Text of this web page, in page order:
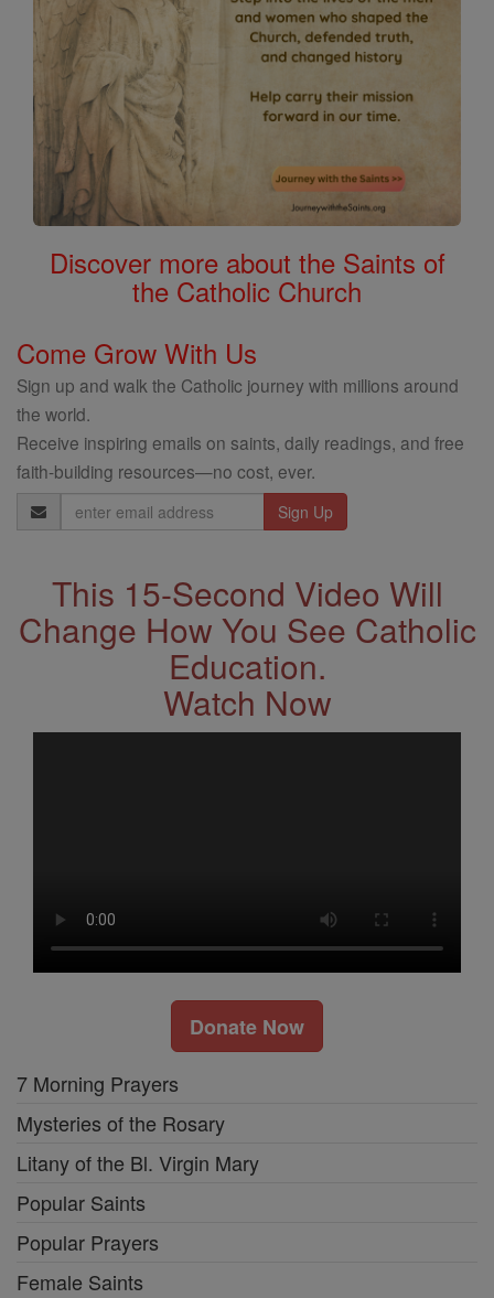
Discover more about the Saints of
the Catholic Church
Come Grow With Us
Sign up and walk the Catholic journey with millions around
the world.
Receive inspiring emails on saints, daily readings, and free
faith-building resources—no cost, ever.
Email
Address
This 15-Second Video Will
Change How You See Catholic
Education.
Watch Now
Donate Now
7 Morning Prayers
Mysteries of the Rosary
Litany of the Bl. Virgin Mary
Popular Saints
Popular Prayers
Female Saints